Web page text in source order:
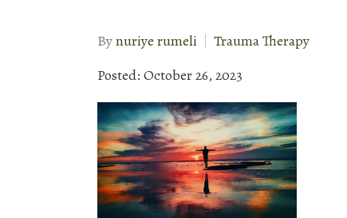
Bynuriye rumeli
Trauma Therapy
Posted: October 26, 2023